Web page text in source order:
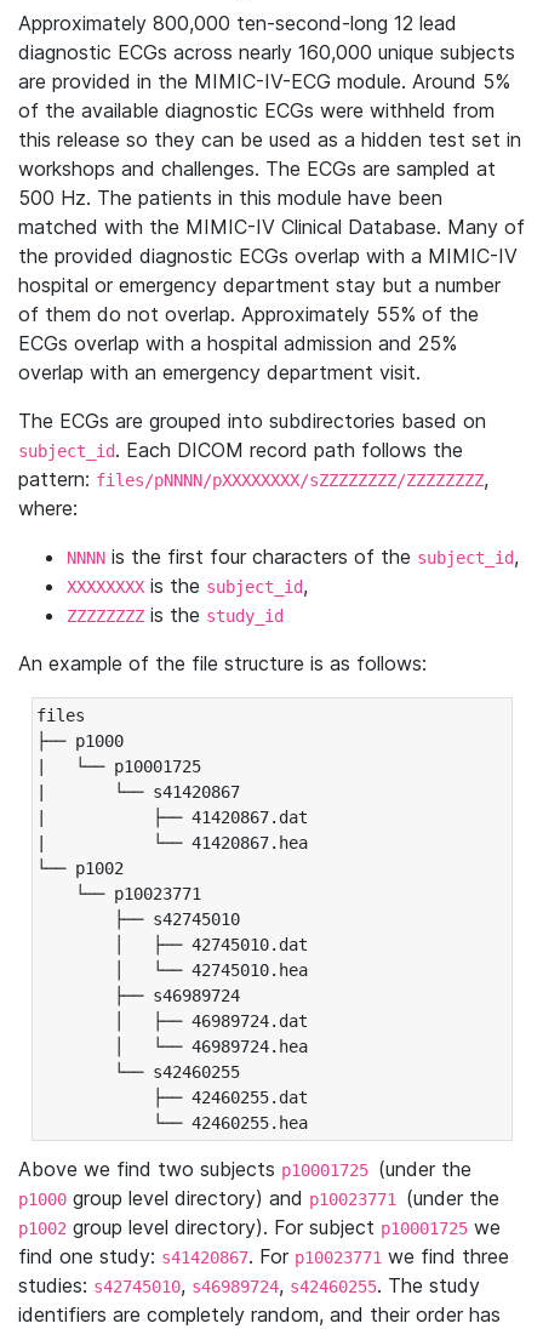
Approximately 800,000 ten-second-long 12 lead
diagnostic ECGs across nearly 160,000 unique subjects
are provided in the MIMIC-IV-ECG module. Around 5%
of the available diagnostic ECGs were withheld from
this release so they can be used as a hidden test set in
workshops and challenges. The ECGs are sampled at
500 Hz. The patients in this module have been
matched with the MIMIC-IV Clinical Database. Many of
the provided diagnostic ECGs overlap with a MIMIC-IV
hospital or emergency department stay but a number
of them do not overlap. Approximately 55% of the
ECGs overlap with a hospital admission and 25%
overlap with an emergency department visit.
The ECGs are grouped into subdirectories based on
subject_id. Each DICOM record path follows the
pattern: files/pNNNN/pXXXXXXXX/sZZZZZZZZ/ZZZZZZZZ,
where:
NNNN is the first four characters of the subject_id,
XXXXXXXX is the subject_id,
ZZZZZZZZ is the study_id
An example of the file structure is as follows:
files
├── p1000
|   └── p10001725
|       └── s41420867
|           ├── 41420867.dat
|           └── 41420867.hea
└── p1002
└── p10023771
├── s42745010
│   ├── 42745010.dat
│   └── 42745010.hea
├── s46989724
│   ├── 46989724.dat
│   └── 46989724.hea
└── s42460255
├── 42460255.dat
└── 42460255.hea
Above we find two subjects p10001725 (under the
p1000 group level directory) and p10023771 (under the
p1002 group level directory). For subject p10001725 we
find one study: s41420867. For p10023771 we find three
studies: s42745010, s46989724, s42460255. The study
identifiers are completely random, and their order has